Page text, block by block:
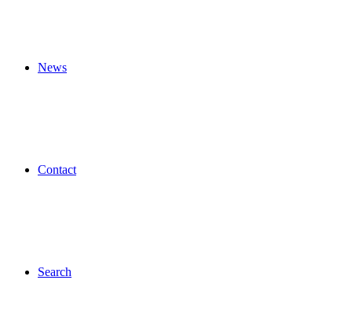
News
Contact
Search